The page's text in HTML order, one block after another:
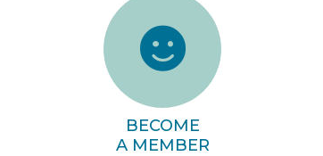
BECOME
A MEMBER